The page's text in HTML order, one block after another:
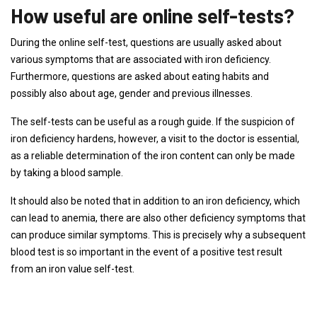
How useful are online self-tests?
During the online self-test, questions are usually asked about
various symptoms that are associated with iron deficiency.
Furthermore, questions are asked about eating habits and
possibly also about age, gender and previous illnesses.
The self-tests can be useful as a rough guide. If the suspicion of
iron deficiency hardens, however, a visit to the doctor is essential,
as a reliable determination of the iron content can only be made
by taking a blood sample.
It should also be noted that in addition to an iron deficiency, which
can lead to anemia, there are also other deficiency symptoms that
can produce similar symptoms. This is precisely why a subsequent
blood test is so important in the event of a positive test result
from an iron value self-test.